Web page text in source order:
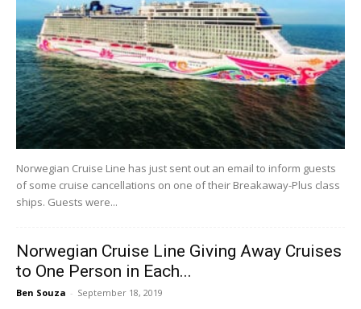
Norwegian Cruise Line has just sent out an email to inform guests
of some cruise cancellations on one of their Breakaway-Plus class
ships. Guests were...
Norwegian Cruise Line Giving Away Cruises
to One Person in Each...
Ben Souza - September 18, 2019